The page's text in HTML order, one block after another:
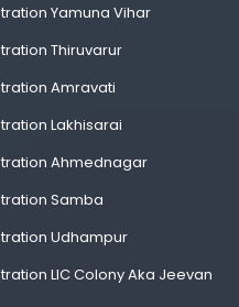
Yamuna Vihar
Thiruvarur
Amravati
Lakhisarai
Ahmednagar
Samba
Udhampur
LIC Colony Aka Jeevan